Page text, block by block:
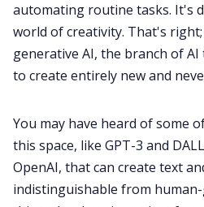
automating routine tasks. It's
world of creativity. That's
generative AI, the branch of
to create entirely new and
You may have heard of some
this space, like GPT-3 and
OpenAI, that can create text
indistinguishable from